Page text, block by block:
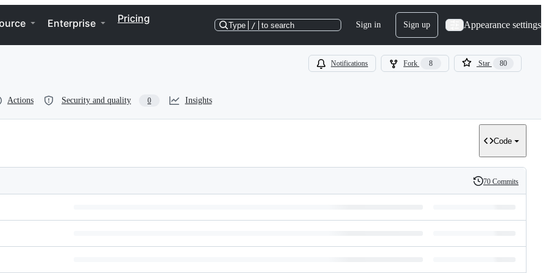
Enterprise Pricing
Type / to search Sign in Sign up Appearance settings
Notifications Fork 8 Star 80
Actions Security and quality 0 Insights
Code
History
70 Commits